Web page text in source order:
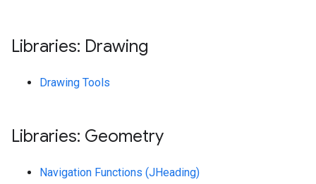
Libraries: Drawing
Drawing Tools
Libraries: Geometry
Navigation Functions (JHeading)